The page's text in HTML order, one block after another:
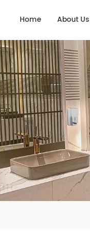
Home About Us